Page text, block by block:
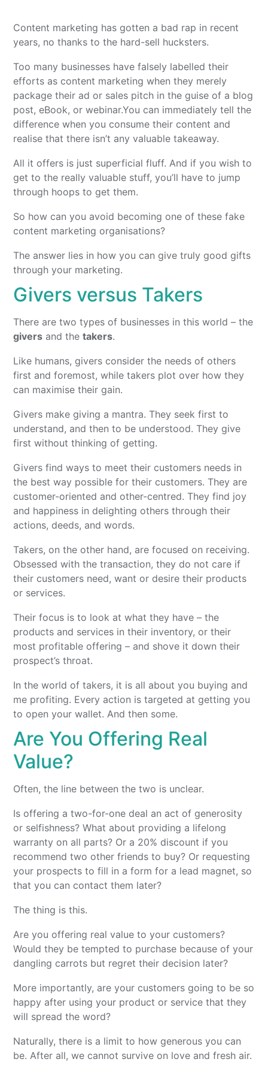
Content marketing has gotten a bad rap in recent
years, no thanks to the hard-sell hucksters.
Too many businesses have falsely labelled their
efforts as content marketing when they merely
package their ad or sales pitch in the guise of a blog
post, eBook, or webinar.You can immediately tell the
difference when you consume their content and
realise that there isn’t any valuable takeaway.
All it offers is just superficial fluff. And if you wish to
get to the really valuable stuff, you’ll have to jump
through hoops to get them.
So how can you avoid becoming one of these fake
content marketing organisations?
The answer lies in how you can give truly good gifts
through your marketing.
Givers versus Takers
There are two types of businesses in this world – the
givers and thetakers.
Like humans, givers consider the needs of others
first and foremost, while takers plot over how they
can maximise their gain.
Givers make giving a mantra. They seek first to
understand, and then to be understood. They give
first without thinking of getting.
Givers find ways to meet their customers needs in
the best way possible for their customers. They are
customer-oriented and other-centred. They find joy
and happiness in delighting others through their
actions, deeds, and words.
Takers, on the other hand, are focused on receiving.
Obsessed with the transaction, they do not care if
their customers need, want or desire their products
or services.
Their focus is to look at what they have – the
products and services in their inventory, or their
most profitable offering – and shove it down their
prospect’s throat.
In the world of takers, it is all about you buying and
me profiting. Every action is targeted at getting you
to open your wallet. And then some.
Are You Offering Real
Value?
Often, the line between the two is unclear.
Is offering a two-for-one deal an act of generosity
or selfishness? What about providing a lifelong
warranty on all parts? Or a 20% discount if you
recommend two other friends to buy? Or requesting
your prospects to fill in a form for a lead magnet, so
that you can contact them later?
The thing is this.
Are you offering real value to your customers?
Would they be tempted to purchase because of your
dangling carrots but regret their decision later?
More importantly, are your customers going to be so
happy after using your product or service that they
will spread the word?
Naturally, there is a limit to how generous you can
be. After all, we cannot survive on love and fresh air.